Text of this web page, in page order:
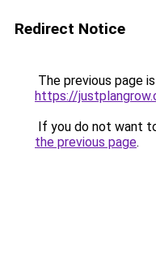
Redirect Notice
The previous page
https://
If you do not want
the previous page.